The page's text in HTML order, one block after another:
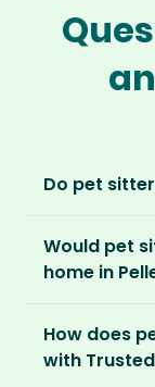
Do pet
love, not
It’s a win-
Would pet
home in
locations.
How does
with